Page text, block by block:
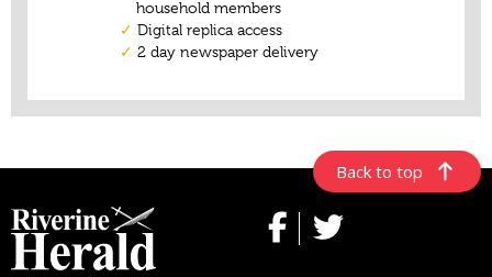
Back to top